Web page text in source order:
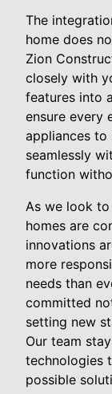
The
home does
Zion
closely with
features into
ensure every
appliances to
seamlessly
function
As we look
homes are
innovations
more
needs than
committed
setting new
Our team
technologies
possible